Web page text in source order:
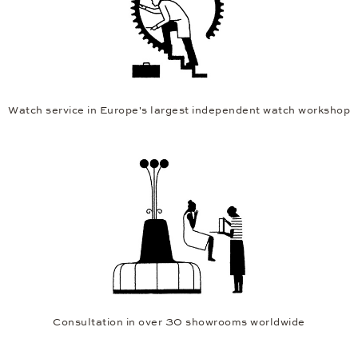
Watch service in Europe's largest independent watch workshop
Consultation in over 30 showrooms worldwide